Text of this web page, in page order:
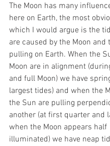
The Moon has many
here on Earth, the most
which I would argue is the
are caused by the Moon and
pulling on Earth. When the
Moon are in alignment
and full Moon) we have
largest tides) and when the
the Sun are pulling
another (at first quarter and
when the Moon appears half
illuminated) we have neap